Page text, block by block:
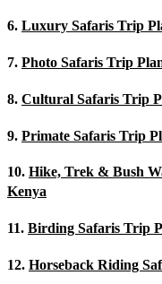
6. Luxury Safaris Trip
7. Photo Safaris Trip
8. Cultural Safaris Trip
9. Primate Safaris Trip
10. Hike, Trek & Bush
Kenya
11. Birding Safaris Trip
12. Horseback Riding